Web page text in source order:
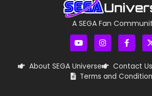
A SEGA Fan
About SEGA Universe Contact Us
Terms and